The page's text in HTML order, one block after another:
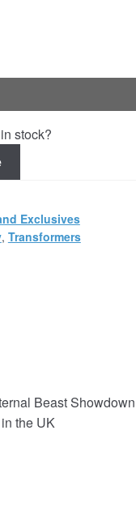
stock?
Exclusives
, Transformers
Beast
the UK